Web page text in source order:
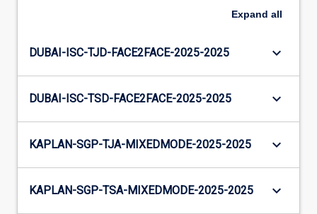
Expand all
DUBAI-ISC-TJD-FACE2FACE-2025-2025 keyboard_arrow_down
DUBAI-ISC-TSD-FACE2FACE-2025-2025 keyboard_arrow_down
KAPLAN-SGP-TJA-MIXEDMODE-2025-2025 keyboard_arrow_down
KAPLAN-SGP-TSA-MIXEDMODE-2025-2025 keyboard_arrow_down